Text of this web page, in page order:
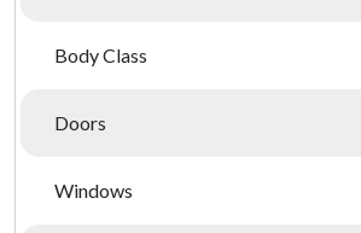
Body Class
Doors
Windows